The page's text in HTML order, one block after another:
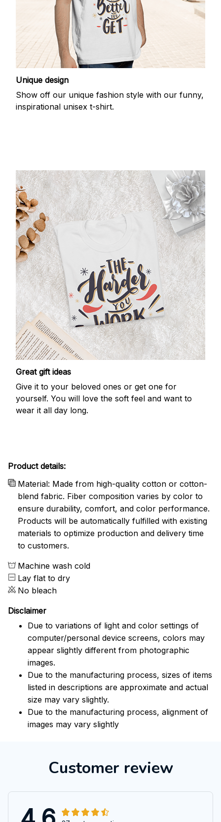
Unique design
Show off our unique fashion style with our funny,
inspirational unisex t-shirt.
Great gift ideas
Give it to your beloved ones or get one for
yourself. You will love the soft feel and want to
wear it all day long.
Product details:
Material: Made from high-quality cotton or cotton-
blend fabric. Fiber composition varies by color to
ensure durability, comfort, and color performance.
Products will be automatically fulfilled with existing
materials to optimize production and delivery time
to customers.
Machine wash cold
Lay flat to dry
No bleach
Disclaimer
Due to variations of light and color settings of
computer/personal device screens, colors may
appear slightly different from photographic
images.
Due to the manufacturing process, sizes of items
listed in descriptions are approximate and actual
size may vary slightly.
Due to the manufacturing process, alignment of
images may vary slightly
Customer review